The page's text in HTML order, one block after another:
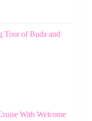
Tour of Buda and
With Welcome